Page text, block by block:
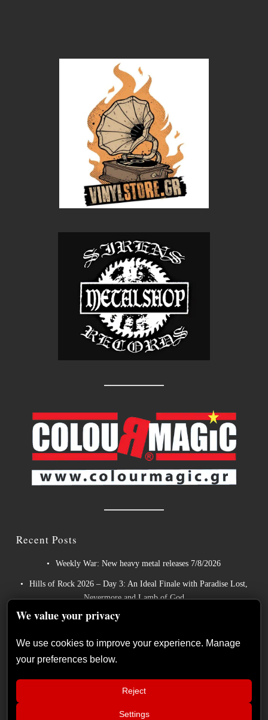
Recent Posts
Weekly War: New heavy metal releases 7/8/2026
Hills of Rock 2026 – Day 3: An Ideal Finale with Paradise Lost,
Nevermore and Lamb of God
German Symphonic Metal Icons XANDRIA Presents New
The Gathering: The Everlasting Evolution of the Dutch Pioneers
We value your privacy
We use cookies to improve your experience. Manage
your preferences below.
Reject
Settings